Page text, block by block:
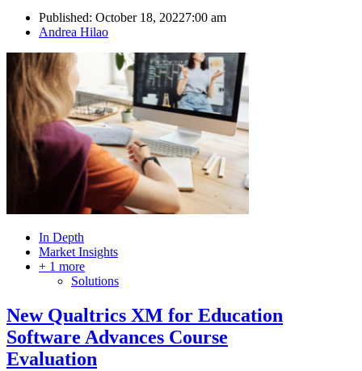
Published: October 18, 20227:00 am
Author
Andrea Hilao
In Depth
Market Insights
+ 1 more
Solutions
New Qualtrics XM for Education
Software Advances Course
Evaluation